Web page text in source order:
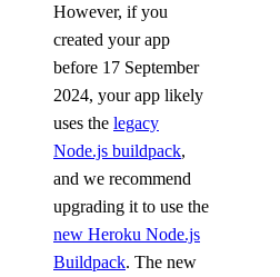
However, if you
created your app
before 17 September
2024, your app likely
uses the legacy
Node.js buildpack,
and we recommend
upgrading it to use the
new Heroku Node.js
Buildpack. The new